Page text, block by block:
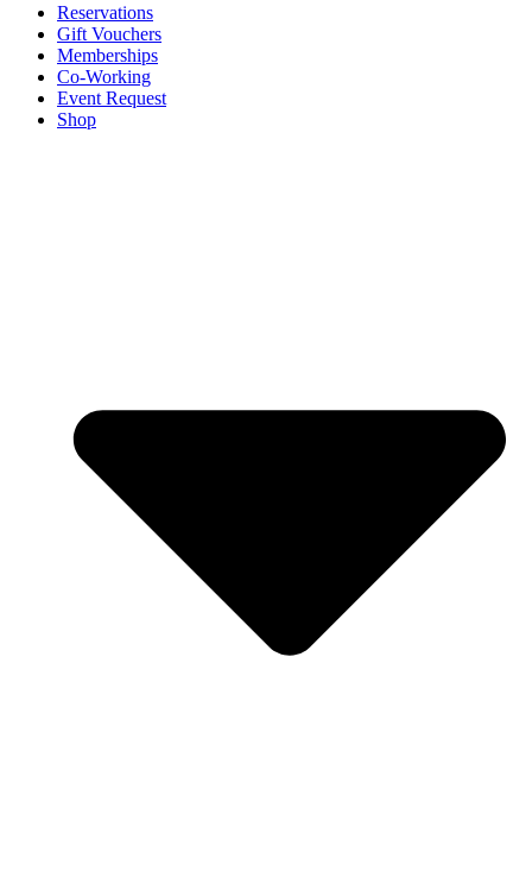
Reservations
Gift Vouchers
Memberships
Co-Working
Event Request
Shop